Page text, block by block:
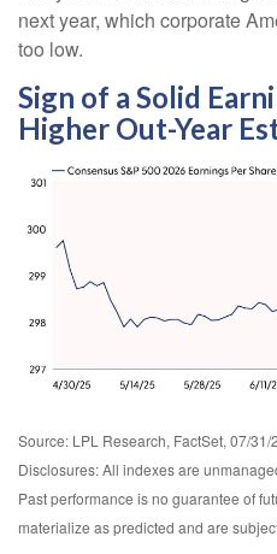
next year, which corporate
too low.
Sign of a Solid
Higher Out-Year
Source: LPL Research, FactSet, 07/31/
Disclosures: All indexes are
Past performance is no guarantee of
materialize as predicted and are